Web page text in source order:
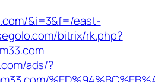
&i=3&f=/east-
bitrix/rk.php?
ads/?